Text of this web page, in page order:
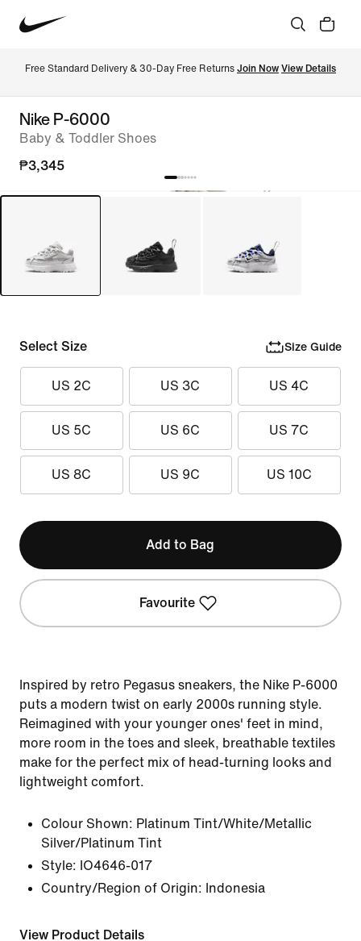
Free Standard Delivery & 30-Day Free Returns Join Now View Details
Nike P-6000
Baby & Toddler Shoes
₱3,345
Select Size Size Guide
US 2C US 3C US 4C
US 5C US 6C US 7C
US 8C US 9C US 10C
Add to Bag
Favourite
Inspired by retro Pegasus sneakers, the Nike P-6000
puts a modern twist on early 2000s running style.
Reimagined with your younger ones' feet in mind,
more room in the toes and sleek, breathable textiles
make for the perfect mix of head-turning looks and
lightweight comfort.
Colour Shown: Platinum Tint/White/Metallic
Silver/Platinum Tint
Style: IO4646-017
Country/Region of Origin: Indonesia
View Product Details